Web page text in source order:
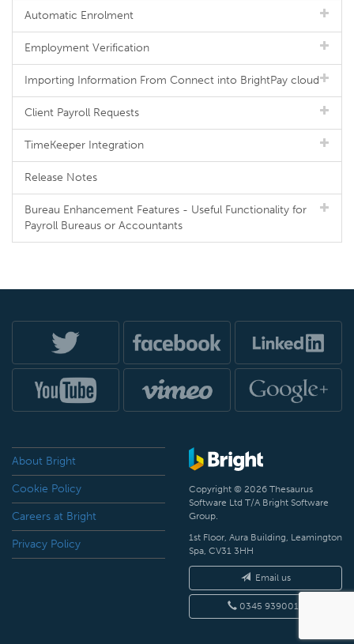
Automatic Enrolment
Employment Verification
Importing Information From Connect into BrightPay cloud
Client Payroll Requests
TimeKeeper Integration
Release Notes
Bureau Enhancement Features - Useful Functionality for
Payroll Bureaus or Accountants
About Bright
Cookie Policy
Careers at Bright
Privacy Policy
Copyright © 2026 Thesaurus
Software Ltd T/A Bright Software
Group.
1st Floor, Aura Building, Leamington
Spa, CV31 3HH
Email us
0345 9390019